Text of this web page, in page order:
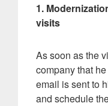
1.
visits
As soon as the
company that
email is sent to
and schedule